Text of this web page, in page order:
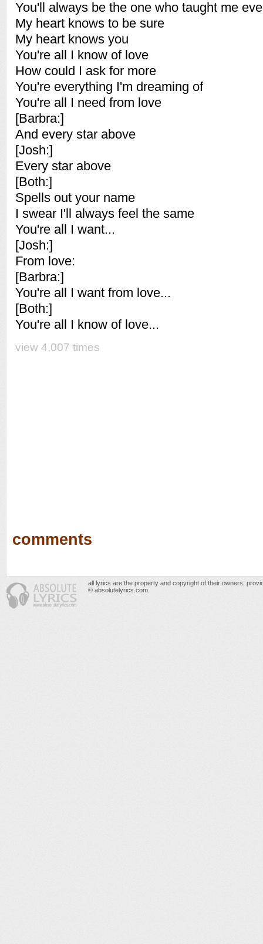
You'll always be the one who taught me
My heart knows to be sure
My heart knows you
You're all I know of love
How could I ask for more
You're everything I'm dreaming of
You're all I need from love
[Barbra:]
And every star above
[Josh:]
Every star above
[Both:]
Spells out your name
I swear I'll always feel the same
You're all I want...
[Josh:]
From love:
[Barbra:]
You're all I want from love...
[Both:]
You're all I know of love...
view 4,007 times
comments
all lyrics are the property and copyright of their owners,
© absolutelyrics.com.